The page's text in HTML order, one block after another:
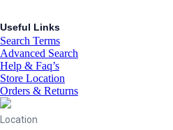
Useful Links
Search Terms
Advanced Search
Help & Faq’s
Store Location
Orders & Returns
Location